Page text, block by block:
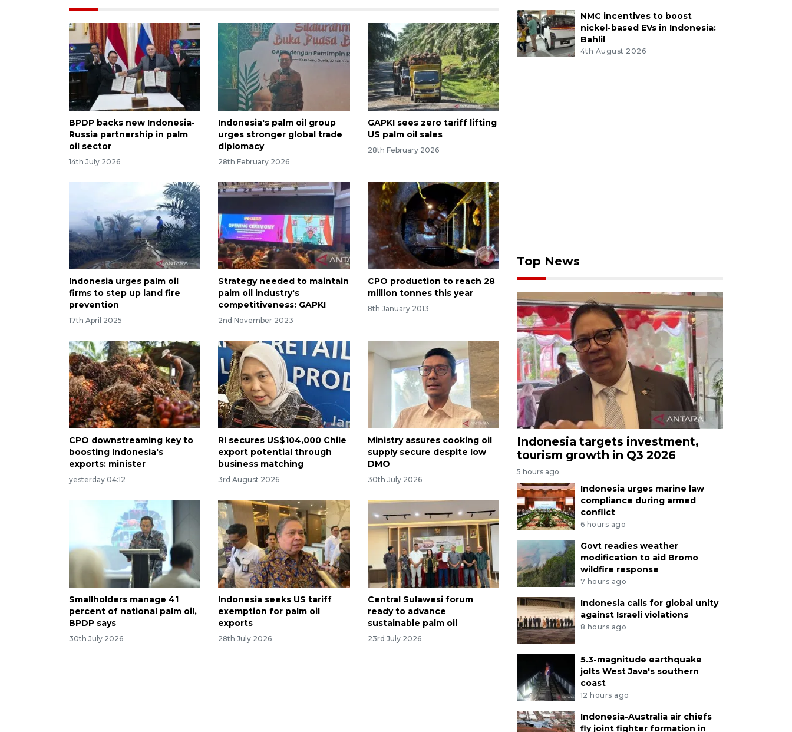
BPDP backs new Indonesia-
Russia partnership in palm
oil sector
14th July 2026
Indonesia's palm oil group
urges stronger global trade
diplomacy
28th February 2026
GAPKI sees zero tariff lifting
US palm oil sales
28th February 2026
Indonesia urges palm oil
firms to step up land fire
prevention
17th April 2025
Strategy needed to maintain
palm oil industry's
competitiveness: GAPKI
2nd November 2023
CPO production to reach 28
million tonnes this year
8th January 2013
CPO downstreaming key to
boosting Indonesia's
exports: minister
yesterday 04:12
RI secures US$104,000 Chile
export potential through
business matching
3rd August 2026
Ministry assures cooking oil
supply secure despite low
DMO
30th July 2026
Smallholders manage 41
percent of national palm oil,
BPDP says
30th July 2026
Indonesia seeks US tariff
exemption for palm oil
exports
28th July 2026
Central Sulawesi forum
ready to advance
sustainable palm oil
23rd July 2026
NMC incentives to boost
nickel-based EVs in Indonesia:
Bahlil
4th August 2026
Top News
Indonesia targets investment,
tourism growth in Q3 2026
5 hours ago
Indonesia urges marine law
compliance during armed
conflict
6 hours ago
Govt readies weather
modification to aid Bromo
wildfire response
7 hours ago
Indonesia calls for global unity
against Israeli violations
8 hours ago
5.3-magnitude earthquake
jolts West Java's southern
coast
12 hours ago
Indonesia-Australia air chiefs
fly joint fighter formation in